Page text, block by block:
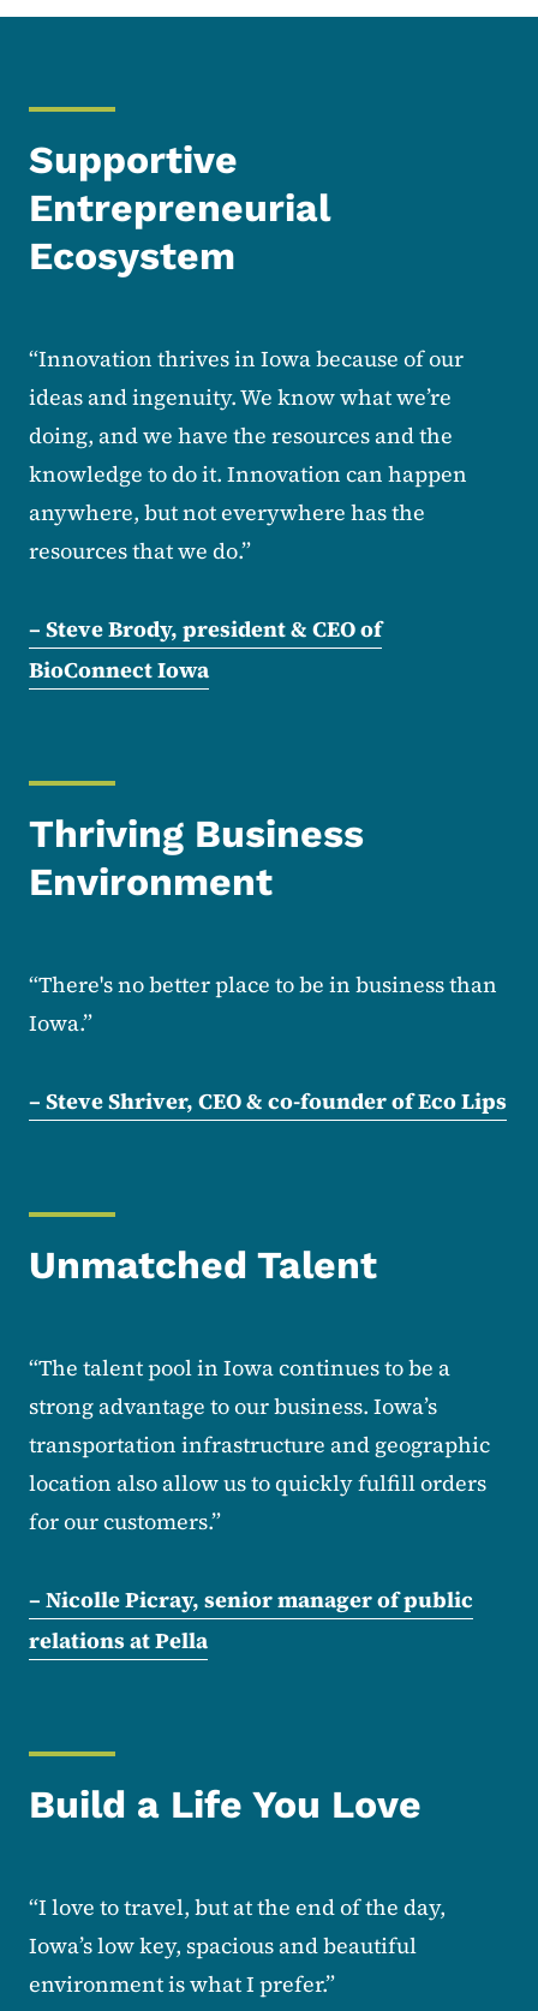
Supportive
Entrepreneurial
Ecosystem
“Innovation thrives in Iowa because of our
ideas and ingenuity. We know what we’re
doing, and we have the resources and the
knowledge to do it. Innovation can happen
anywhere, but not everywhere has the
resources that we do.”
– Steve Brody, president & CEO of
BioConnect Iowa
Thriving Business
Environment
“There's no better place to be in business than
Iowa.”
– Steve Shriver, CEO & co-founder of Eco Lips
Unmatched Talent
“The talent pool in Iowa continues to be a
strong advantage to our business. Iowa’s
transportation infrastructure and geographic
location also allow us to quickly fulfill orders
for our customers.”
– Nicolle Picray, senior manager of public
relations at Pella
Build a Life You Love
“I love to travel, but at the end of the day,
Iowa’s low key, spacious and beautiful
environment is what I prefer.”